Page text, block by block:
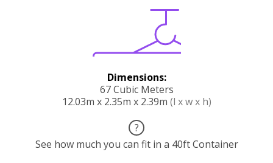
Dimensions:
67 Cubic Meters
12.03m x 2.35m x 2.39m (l x w x h)
?
See how much you can fit in a 40ft Container